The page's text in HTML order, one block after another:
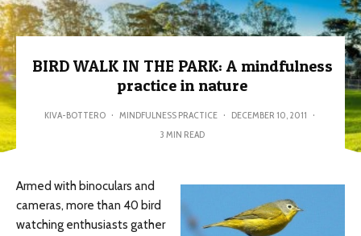
BIRD WALK IN THE PARK: A mindfulness
practice in nature
KIVA-BOTTERO · MINDFULNESS PRACTICE · DECEMBER 10, 2011 ·
3 MIN READ
Armed with binoculars and
cameras, more than 40 bird
watching enthusiasts gather